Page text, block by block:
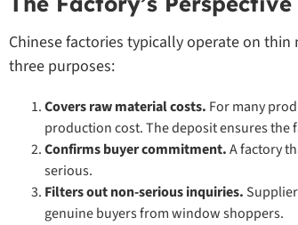
Chinese factories typically operate on
three purposes:
Covers raw material costs. For many
production cost. The deposit ensures the
Confirms buyer commitment.A factory
serious.
Filters out non-serious inquiries.
genuine buyers from window shoppers.